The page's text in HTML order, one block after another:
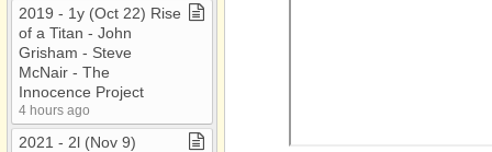
2019 ​-​ 1y (Oct 22) Rise
of a Titan ​-​ John
Grisham ​-​ Steve
McNair ​-​ The
Innocence Project
4 hours ago
2021 ​-​ 2l (Nov 9)